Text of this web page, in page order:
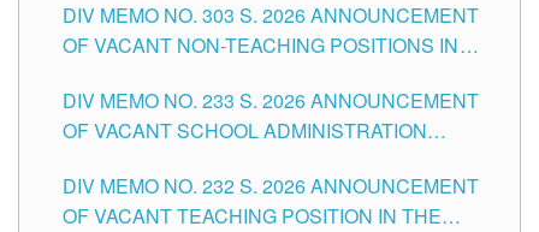
DIVISION OF TUGUEGARAO CITY
DIV MEMO NO. 303 S. 2026 ANNOUNCEMENT
OF VACANT NON-TEACHING POSITIONS IN
CITY
DIV MEMO NO. 233 S. 2026 ANNOUNCEMENT
OF VACANT SCHOOL ADMINISTRATION
TUGUEGARAO CITY
DIV MEMO NO. 232 S. 2026 ANNOUNCEMENT
OF VACANT TEACHING POSITION IN THE